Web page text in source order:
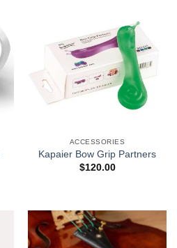
ACCESSORIES
Kapaier Bow Grip Partners
$120.00